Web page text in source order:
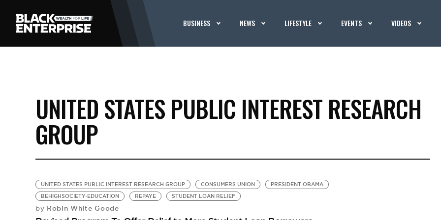
BUSINESS NEWS LIFESTYLE EVENTS VIDEOS
UNITED STATES PUBLIC INTEREST RESEARCH
GROUP
UNITED STATES PUBLIC INTEREST RESEARCH GROUP CONSUMERS UNION
PRESIDENT OBAMA
BEHIGHSOCIETY-EDUCATION
REPAYE STUDENT LOAN RELIEF
by Robin White Goode